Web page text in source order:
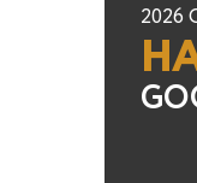
2026